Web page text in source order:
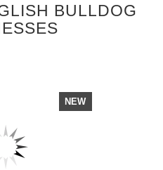
BULLDOG
NEW